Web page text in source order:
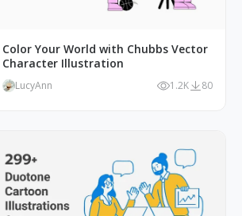
Color Your World with Chubbs Vector
Character Illustration
LucyAnn 1.2K 80